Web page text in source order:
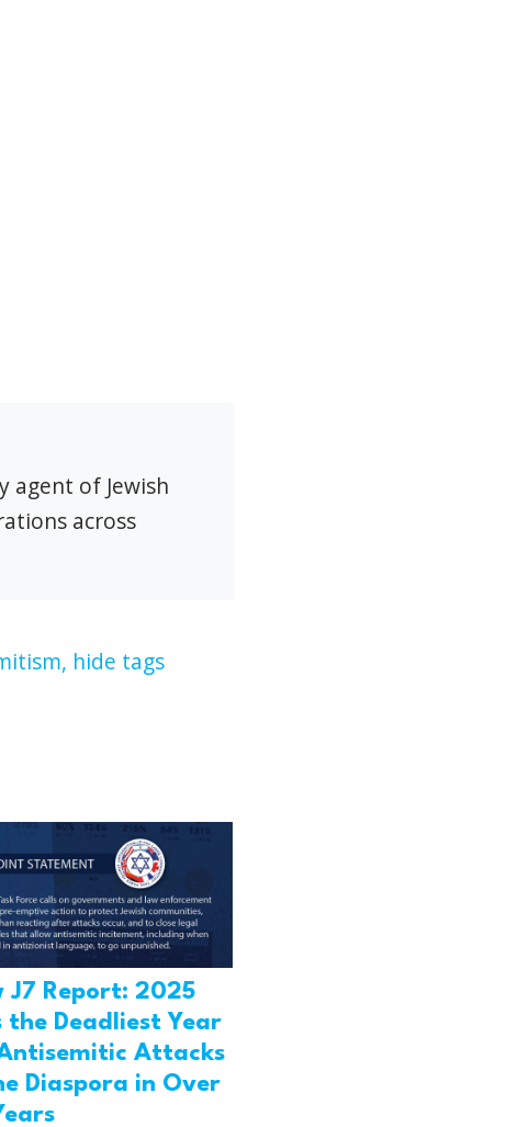
agent of Jewish
across
hide tags
J7 Report: 2025
the Deadliest Year
Attacks
Diaspora in Over